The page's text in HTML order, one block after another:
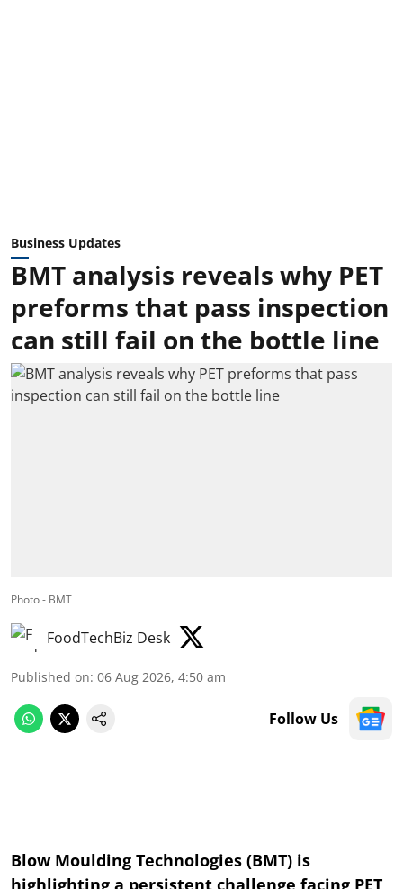
Business Updates
BMT analysis reveals why PET
preforms that pass inspection
can still fail on the bottle line
Photo - BMT
FoodTechBiz Desk
Published on: 06 Aug 2026, 4:50 am
Follow Us
Blow Moulding Technologies (BMT) is
highlighting a persistent challenge facing PET